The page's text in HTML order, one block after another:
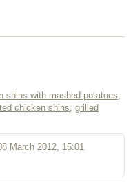
shins with mashed potatoes,
chicken shins, grilled
March 2012, 15:01